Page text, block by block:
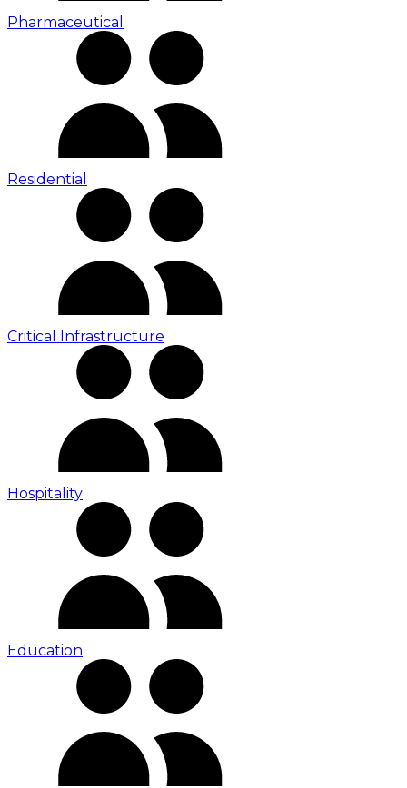
Pharmaceutical
Residential
Critical Infrastructure
Hospitality
Education